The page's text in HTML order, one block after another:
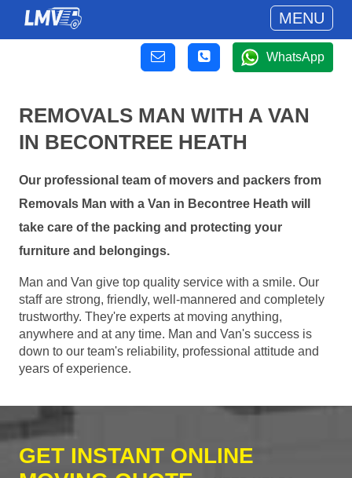
MENU
WhatsApp
REMOVALS MAN WITH A VAN
IN BECONTREE HEATH
Our professional team of movers and packers from
Removals Man with a Van in Becontree Heath will
take care of the packing and protecting your
furniture and belongings.
Man and Van give top quality service with a smile. Our
staff are strong, friendly, well-mannered and completely
trustworthy. They're experts at moving anything,
anywhere and at any time. Man and Van's success is
down to our team's reliability, professional attitude and
years of experience.
GET INSTANT ONLINE